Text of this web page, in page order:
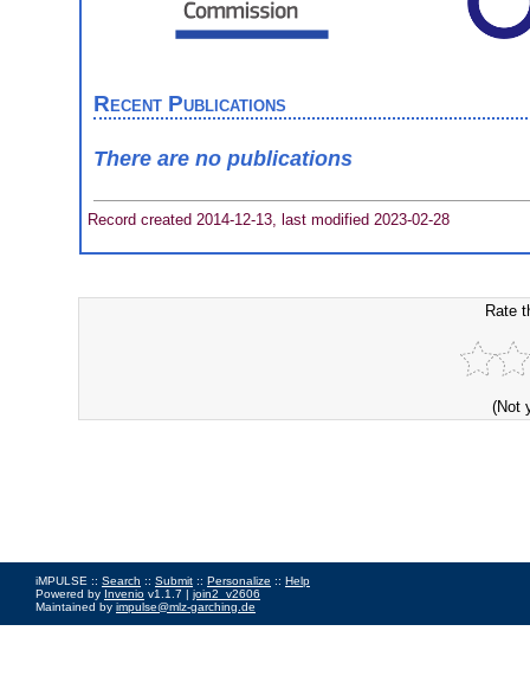
Recent Publications
There are no publications
Record created 2014-12-13, last modified 2023-02-28
Rate
(Not
iMPULSE :: Search :: Submit :: Personalize :: Help
Powered by Invenio v1.1.7 | join2_v2606
Maintained by impulse@mlz-garching.de